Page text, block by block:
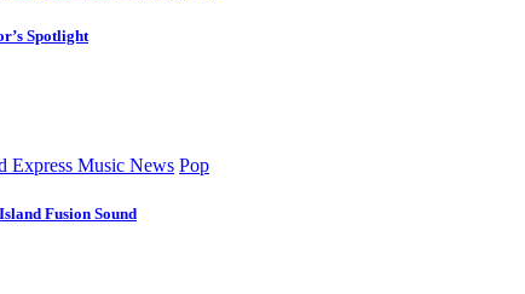
Spotlight
Express Music News Pop
Fusion Sound